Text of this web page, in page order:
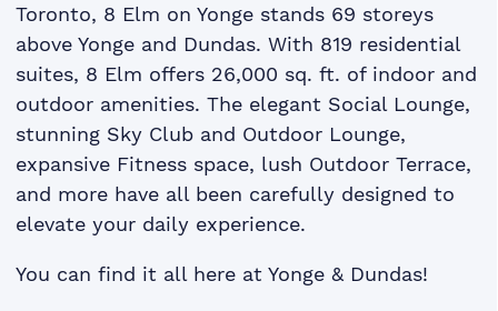
Toronto, 8 Elm on Yonge stands 69 storeys
above Yonge and Dundas. With 819 residential
suites, 8 Elm offers 26,000 sq. ft. of indoor and
outdoor amenities. The elegant Social Lounge,
stunning Sky Club and Outdoor Lounge,
expansive Fitness space, lush Outdoor Terrace,
and more have all been carefully designed to
elevate your daily experience.
You can find it all here at Yonge & Dundas!